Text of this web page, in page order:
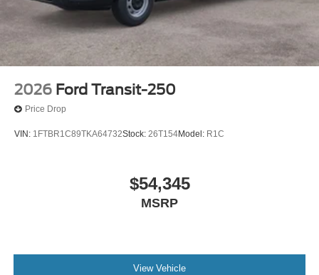
2026 Ford Transit-250
Price Drop
VIN: 1FTBR1C89TKA64732Stock: 26T154Model: R1C
$54,345
MSRP
View Vehicle